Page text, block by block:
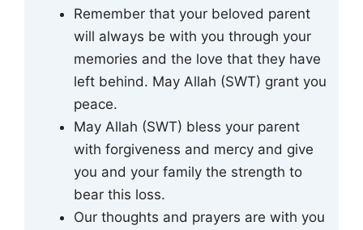
Remember that your beloved parent
will always be with you through your
memories and the love that they have
left behind. May Allah (SWT) grant you
peace.
May Allah (SWT) bless your parent
with forgiveness and mercy and give
you and your family the strength to
bear this loss.
Our thoughts and prayers are with you